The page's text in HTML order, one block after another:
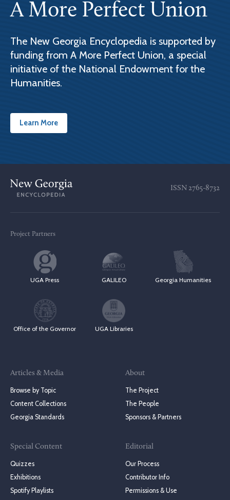
A More Perfect Union
The New Georgia Encyclopedia is supported by
funding from A More Perfect Union, a special
initiative of the National Endowment for the
Humanities.
Learn More
ISSN 2765-8732
Project Partners
UGA Press GALILEO Georgia Humanities
Office of the Governor UGA Libraries
Articles & Media
Browse by Topic
Content Collections
Georgia Standards
Special Content
Quizzes
Exhibitions
Spotify Playlists
About
The Project
The People
Sponsors & Partners
Editorial
Our Process
Contributor Info
Permissions & Use